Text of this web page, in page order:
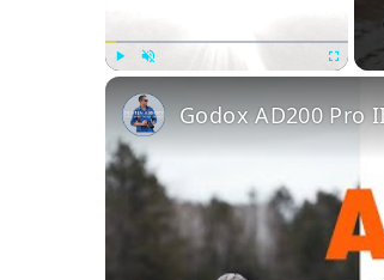
Godox AD200 Pro